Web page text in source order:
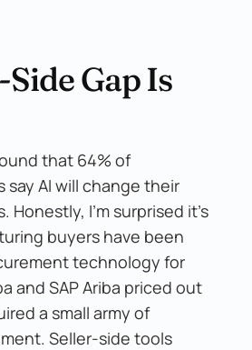
Gap Is
that 64% of
AI will change their
Honestly, I'm surprised it's
buyers have been
technology for
and SAP Ariba priced out
a small army of
Seller-side tools